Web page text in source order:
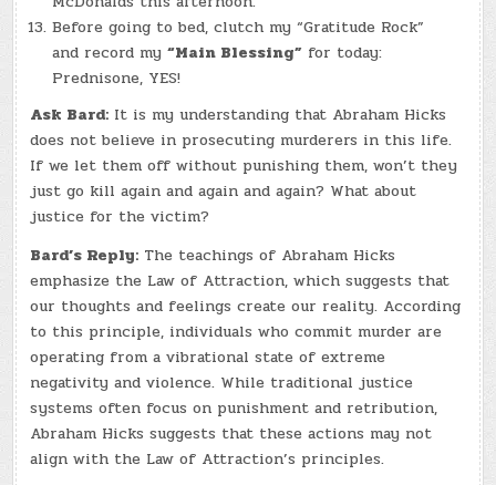
Before going to bed, clutch my “Gratitude Rock”
and record my“Main Blessing” for today:
Prednisone, YES!
Ask Bard: It is my understanding that Abraham Hicks
does not believe in prosecuting murderers in this life.
If we let them off without punishing them, won’t they
just go kill again and again and again? What about
justice for the victim?
Bard’s Reply: The teachings of Abraham Hicks
emphasize the Law of Attraction, which suggests that
our thoughts and feelings create our reality. According
to this principle, individuals who commit murder are
operating from a vibrational state of extreme
negativity and violence. While traditional justice
systems often focus on punishment and retribution,
Abraham Hicks suggests that these actions may not
align with the Law of Attraction’s principles.